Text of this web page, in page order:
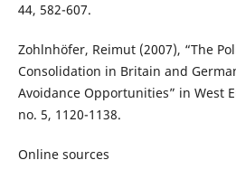
44, 582-607.
Zohlnhöfer, Reimut (2007), “The
Consolidation in Britain and
Avoidance Opportunities” in West
no. 5, 1120-1138.
Online sources